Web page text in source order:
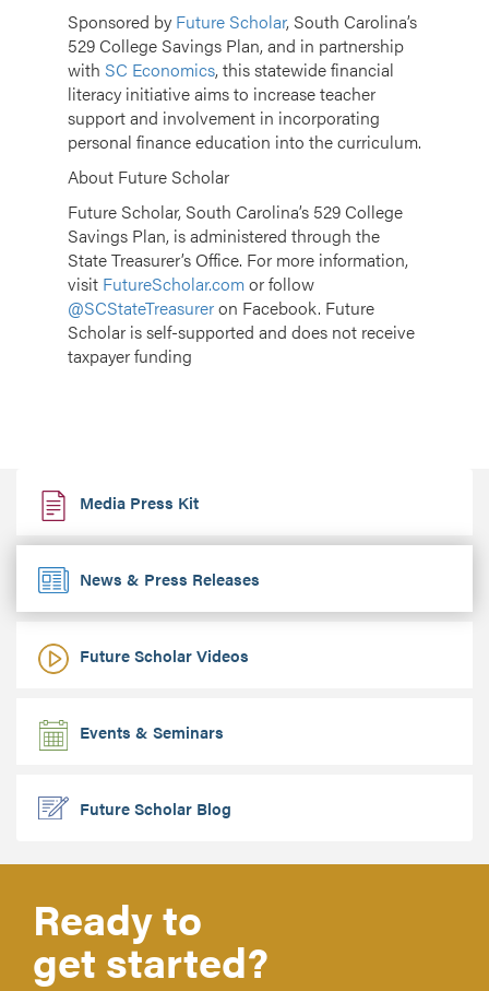
Sponsored by Future Scholar, South Carolina’s
529 College Savings Plan, and in partnership
with SC Economics, this statewide financial
literacy initiative aims to increase teacher
support and involvement in incorporating
personal finance education into the curriculum.
About Future Scholar
Future Scholar, South Carolina’s 529 College
Savings Plan, is administered through the
State Treasurer’s Office. For more information,
visit FutureScholar.comor follow
@SCStateTreasureron Facebook. Future
Scholar is self-supported and does not receive
taxpayer funding
Media Press Kit
News & Press Releases
Future Scholar Videos
Events & Seminars
Future Scholar Blog
Ready to
get started?